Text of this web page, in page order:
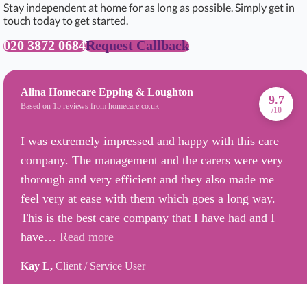
Stay independent at home for as long as possible. Simply get in
touch today to get started.
020 3872 0684Request Callback
Alina Homecare Epping & Loughton
Based on 15 reviews from homecare.co.uk 9.7
/10
I was extremely impressed and happy with this care
company. The management and the carers were very
thorough and very efficient and they also made me
feel very at ease with them which goes a long way.
This is the best care company that I have had and I
have… Read more
Kay L, Client / Service User